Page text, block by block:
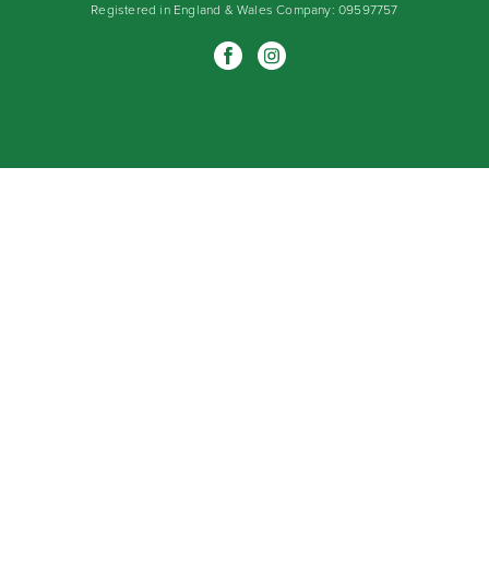
Registered in England & Wales Company: 09597757